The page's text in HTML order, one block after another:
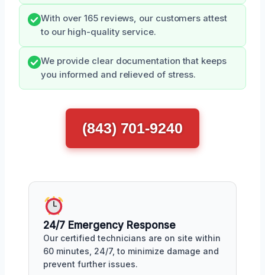
With over 165 reviews, our customers attest
to our high-quality service.
We provide clear documentation that keeps
you informed and relieved of stress.
(843) 701-9240
24/7 Emergency Response
Our certified technicians are on site within
60 minutes, 24/7, to minimize damage and
prevent further issues.